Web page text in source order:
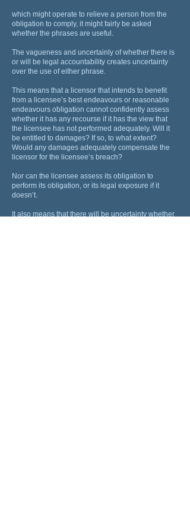
which might operate to relieve a person from the
obligation to comply, it might fairly be asked
whether the phrases are useful.
The vagueness and uncertainly of whether there is
or will be legal accountability creates uncertainty
over the use of either phrase.
This means that a licensor that intends to benefit
from a licensee’s best endeavours or reasonable
endeavours obligation cannot confidently assess
whether it has any recourse if it has the view that
the licensee has not performed adequately. Will it
be entitled to damages? If so, to what extent?
Would any damages adequately compensate the
licensor for the licensee’s breach?
Nor can the licensee assess its obligation to
perform its obligation, or its legal exposure if it
doesn’t.
It also means that there will be uncertainty whether